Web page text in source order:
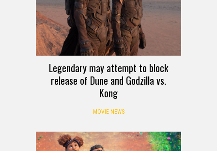
Legendary may attempt to block
release of Dune and Godzilla vs.
Kong
MOVIE NEWS